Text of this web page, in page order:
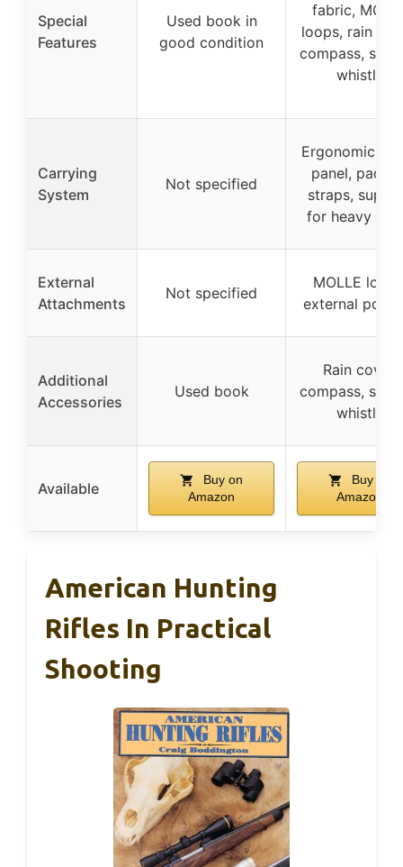
Special
Features
Used book in
good condition
fabric,
loops, rain
compass,
whistle
Carrying
System
Not specified
Ergonomic
panel,
straps,
for heavy
External
Attachments
Not specified
MOLLE
external
Additional
Accessories
Used book
Rain cover,
compass,
whistle
Available
Buy on
Amazon
Buy on
Amazon
American Hunting
Rifles In Practical
Shooting